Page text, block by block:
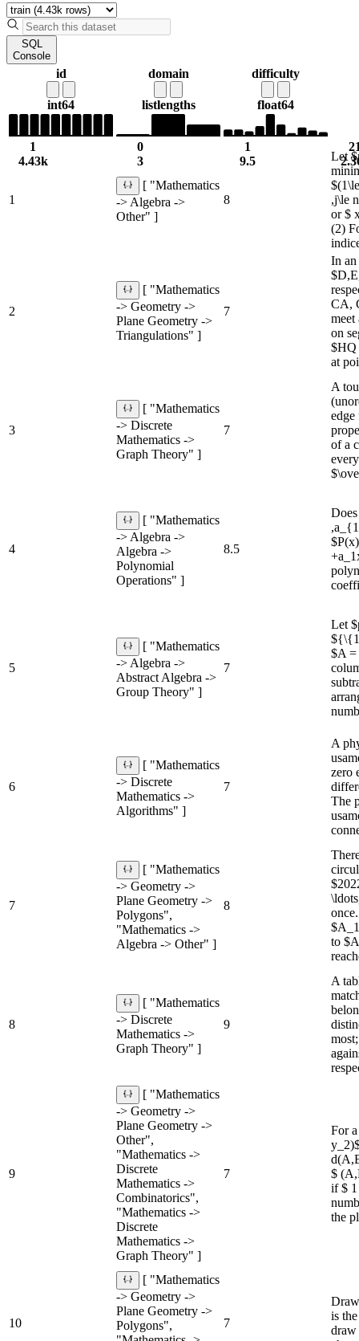
SQL
Console
id
int64
1
4.43k
domain
listlengths
0
3
difficulty
float64
1
9.5
1
[ "Mathematics
-> Algebra ->
Other" ]
8
Let
,j\le
or $
(2)
2
[ "Mathematics
-> Geometry ->
Plane Geometry ->
Triangulations" ]
7
In an
CA,
meet
on
$HQ
at
3
[ "Mathematics
-> Discrete
Mathematics ->
Graph Theory" ]
7
A
edge
of a
4
[ "Mathematics
-> Algebra ->
Algebra ->
Polynomial
Operations" ]
8.5
5
[ "Mathematics
-> Algebra ->
Abstract Algebra ->
Group Theory" ]
7
Let
$A =
6
[ "Mathematics
-> Discrete
Mathematics ->
Algorithms" ]
7
A
zero
The
7
[ "Mathematics
-> Geometry ->
Plane Geometry ->
Polygons",
"Mathematics ->
Algebra -> Other" ]
8
to
8
[ "Mathematics
-> Discrete
Mathematics ->
Graph Theory" ]
9
A
9
[ "Mathematics
-> Geometry ->
Plane Geometry ->
Other",
"Mathematics ->
Discrete
Mathematics ->
Combinatorics",
"Mathematics ->
Discrete
Mathematics ->
Graph Theory" ]
7
For
$
if $ 1
the
10
[ "Mathematics
-> Geometry ->
Plane Geometry ->
Polygons",
7
is
draw